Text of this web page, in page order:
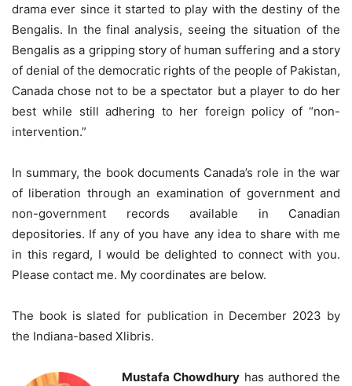
drama ever since it started to play with the destiny of the
Bengalis. In the final analysis, seeing the situation of the
Bengalis as a gripping story of human suffering and a story
of denial of the democratic rights of the people of Pakistan,
Canada chose not to be a spectator but a player to do her
best while still adhering to her foreign policy of “non-
intervention.”
In summary, the book documents Canada’s role in the war
of liberation through an examination of government and
non-government records available in Canadian
depositories. If any of you have any idea to share with me
in this regard, I would be delighted to connect with you.
Please contact me. My coordinates are below.
The book is slated for publication in December 2023 by
the Indiana-based Xlibris.
Mustafa Chowdhury has authored the